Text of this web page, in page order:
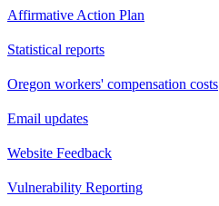
Affirmative Action Plan
Statistical reports
Oregon workers' compensation costs
Email updates
Website Feedback
Vulnerability Reporting